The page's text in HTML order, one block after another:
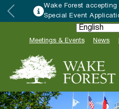
accepting 2027 Community
Applications
Meetings & Events News